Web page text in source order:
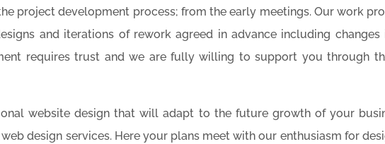
project development process; from the early meetings. Our work
and iterations of rework agreed in advance including
requires trust and we are fully willing to support you through
website design that will adapt to the future growth of your
design services. Here your plans meet with our enthusiasm for